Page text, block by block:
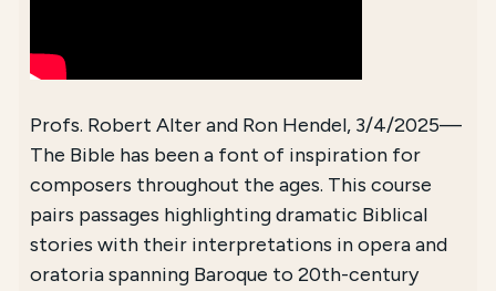
Profs. Robert Alter and Ron Hendel, 3/4/2025—
The Bible has been a font of inspiration for
composers throughout the ages. This course
pairs passages highlighting dramatic Biblical
stories with their interpretations in opera and
oratoria spanning Baroque to 20th-century